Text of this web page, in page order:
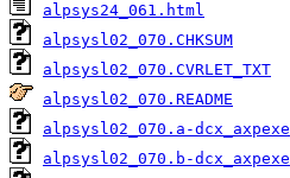
alpsys24_061.html
alpsysl02_070.CHKSUM
alpsysl02_070.CVRLET_TXT
alpsysl02_070.README
alpsysl02_070.a-dcx_axpexe
alpsysl02_070.b-dcx_axpexe